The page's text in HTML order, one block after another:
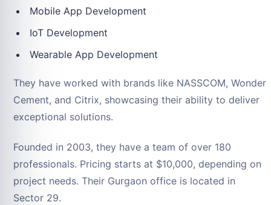
Mobile App Development
IoT Development
Wearable App Development
They have worked with brands like NASSCOM, Wonder
Cement, and Citrix, showcasing their ability to deliver
exceptional solutions.
Founded in 2003, they have a team of over 180
professionals. Pricing starts at $10,000, depending on
project needs. Their Gurgaon office is located in
Sector 29.